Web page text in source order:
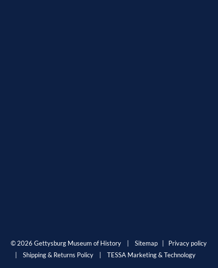
© 2026 Gettysburg Museum of History |Sitemap
Privacy policy
|Shipping & Returns Policy |TESSA Marketing & Technology